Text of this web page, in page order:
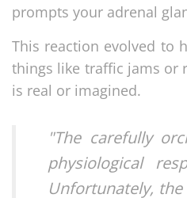
prompts your adrenal
This reaction evolved to
things like traffic jams or
is real or imagined.
"The carefully
physiological
Unfortunately,